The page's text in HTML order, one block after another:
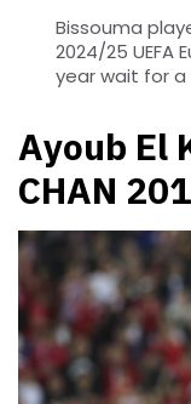
Bissouma
2024/25 UEFA
year wait for a
Ayoub El
CHAN